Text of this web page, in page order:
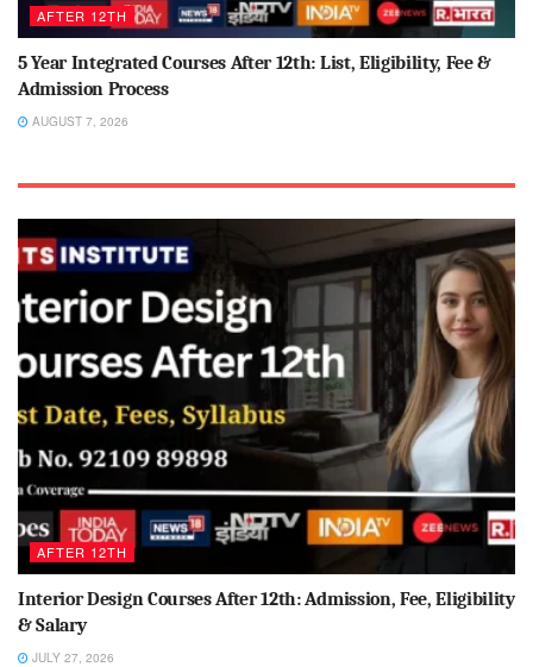
AFTER 12TH
5 Year Integrated Courses After 12th: List, Eligibility, Fee &
Admission Process
AUGUST 7, 2026
AFTER 12TH
Interior Design Courses After 12th: Admission, Fee, Eligibility
& Salary
JULY 27, 2026